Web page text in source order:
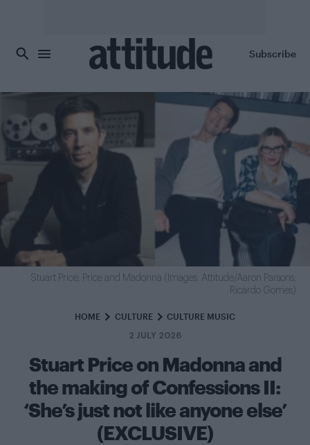
Subscribe
HOME CULTURE CULTURE MUSIC
2 JULY 2026
Stuart Price on Madonna and
the making of Confessions II:
‘She’s just not like anyone else’
(EXCLUSIVE)
Stuart Price; Price and Madonna (Images: Attitude/Aaron Parsons;
Ricardo Gomes)